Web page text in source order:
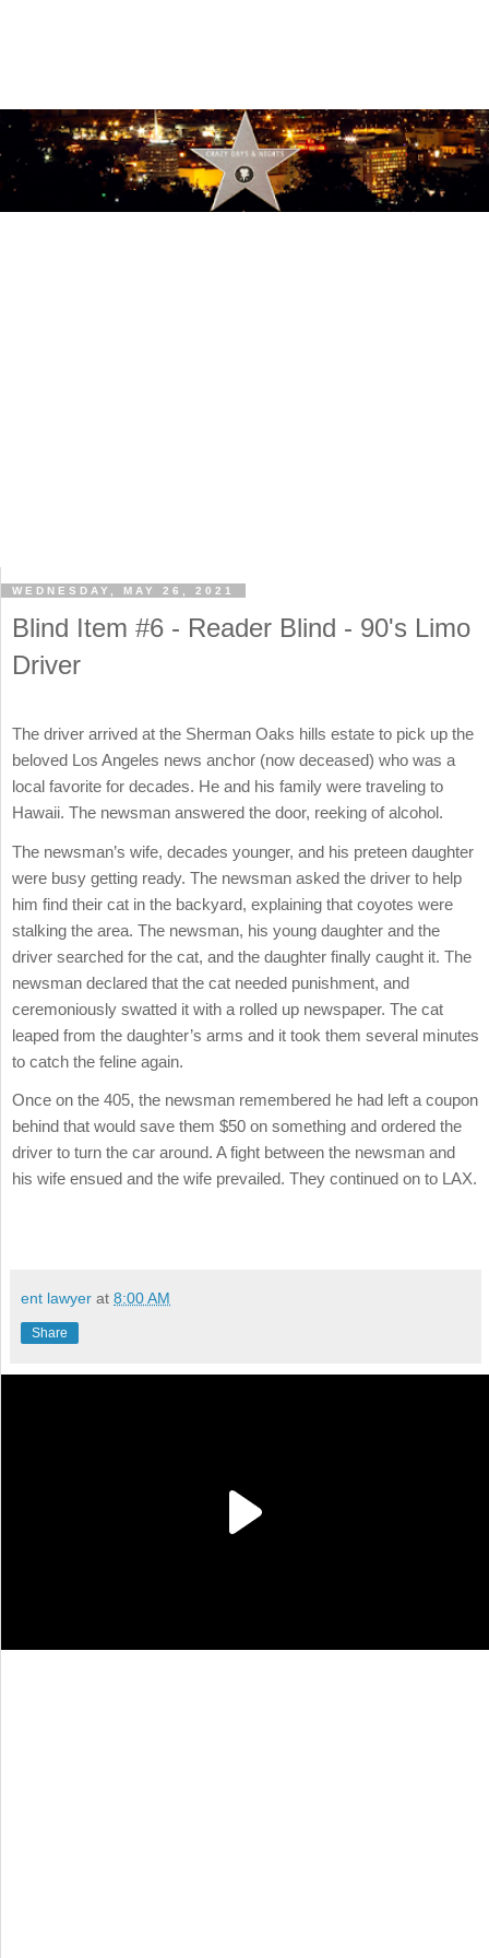
WEDNESDAY, MAY 26, 2021
Blind Item #6 - Reader Blind - 90's Limo
Driver
The driver arrived at the Sherman Oaks hills estate to pick up the
beloved Los Angeles news anchor (now deceased) who was a
local favorite for decades. He and his family were traveling to
Hawaii. The newsman answered the door, reeking of alcohol.
The newsman’s wife, decades younger, and his preteen daughter
were busy getting ready. The newsman asked the driver to help
him find their cat in the backyard, explaining that coyotes were
stalking the area. The newsman, his young daughter and the
driver searched for the cat, and the daughter finally caught it. The
newsman declared that the cat needed punishment, and
ceremoniously swatted it with a rolled up newspaper. The cat
leaped from the daughter’s arms and it took them several minutes
to catch the feline again.
Once on the 405, the newsman remembered he had left a coupon
behind that would save them $50 on something and ordered the
driver to turn the car around. A fight between the newsman and
his wife ensued and the wife prevailed. They continued on to LAX.
ent lawyer at 8:00 AM
Share